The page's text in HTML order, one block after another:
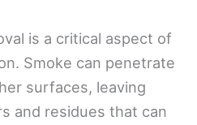
is a critical aspect of
Smoke can penetrate
surfaces, leaving
and residues that can